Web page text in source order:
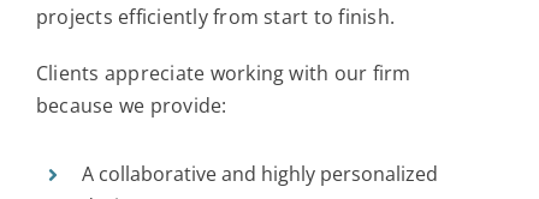
projects efficiently from start to finish.
Clients appreciate working with our firm
because we provide:
A collaborative and highly personalized